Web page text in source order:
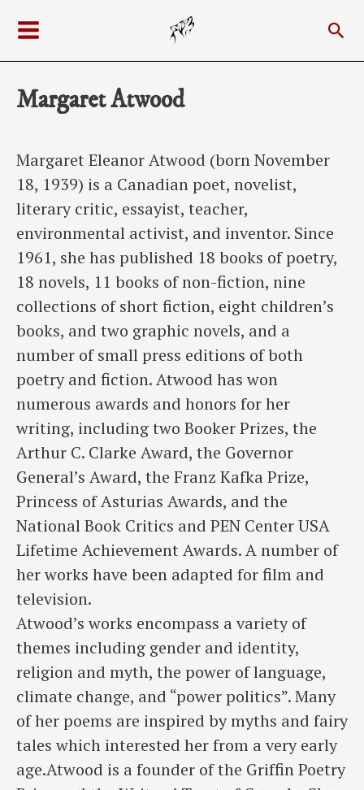
content
Menu
Margaret Atwood
Margaret Eleanor Atwood (born November
18, 1939) is a Canadian poet, novelist,
literary critic, essayist, teacher,
environmental activist, and inventor. Since
1961, she has published 18 books of poetry,
18 novels, 11 books of non-fiction, nine
collections of short fiction, eight children’s
books, and two graphic novels, and a
number of small press editions of both
poetry and fiction. Atwood has won
numerous awards and honors for her
writing, including two Booker Prizes, the
Arthur C. Clarke Award, the Governor
General’s Award, the Franz Kafka Prize,
Princess of Asturias Awards, and the
National Book Critics and PEN Center USA
Lifetime Achievement Awards. A number of
her works have been adapted for film and
television.
Atwood’s works encompass a variety of
themes including gender and identity,
religion and myth, the power of language,
climate change, and “power politics”. Many
of her poems are inspired by myths and fairy
tales which interested her from a very early
age.Atwood is a founder of the Griffin Poetry